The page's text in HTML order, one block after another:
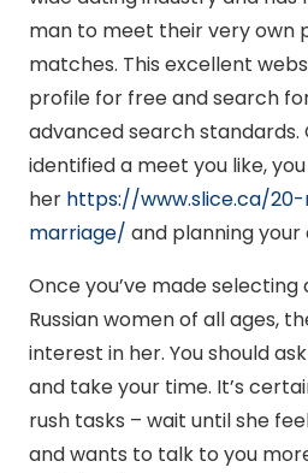
man to meet their very own
matches. This excellent
profile for free and search
advanced search standards.
identified a meet you like,
her https://www.slice.ca/
marriage/ and planning your
Once you’ve made
Russian women of all ages,
interest in her. You should
and take your time. It’s
rush tasks – wait until she
and wants to talk to you